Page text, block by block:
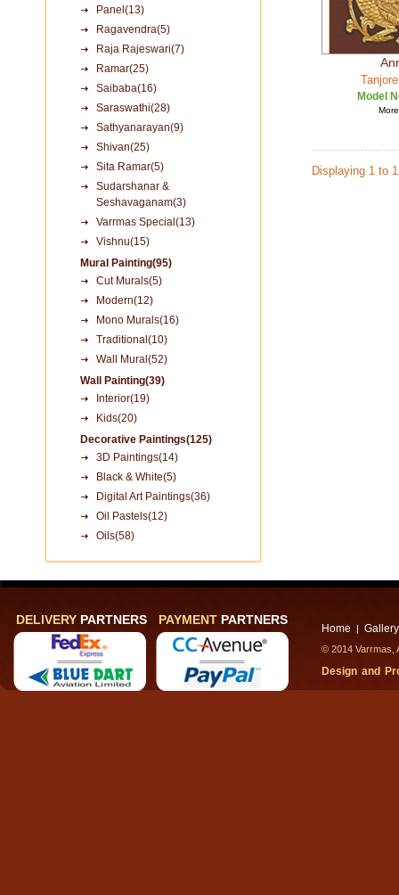
Panel(13)
Ragavendra(5)
Raja Rajeswari(7)
Ramar(25)
Saibaba(16)
Saraswathi(28)
Sathyanarayan(9)
Shivan(25)
Sita Ramar(5)
Sudarshanar &
Seshavaganam(3)
Varrmas Special(13)
Vishnu(15)
Mural Painting(95)
Cut Murals(5)
Modern(12)
Mono Murals(16)
Traditional(10)
Wall Mural(52)
Wall Painting(39)
Interior(19)
Kids(20)
Decorative Paintings(125)
3D Paintings(14)
Black & White(5)
Digital Art Paintings(36)
Oil Pastels(12)
Oils(58)
Model
Displaying 1 to
DELIVERY PARTNERS PAYMENT PARTNERS
Home | Gallery
© 2014
Design and